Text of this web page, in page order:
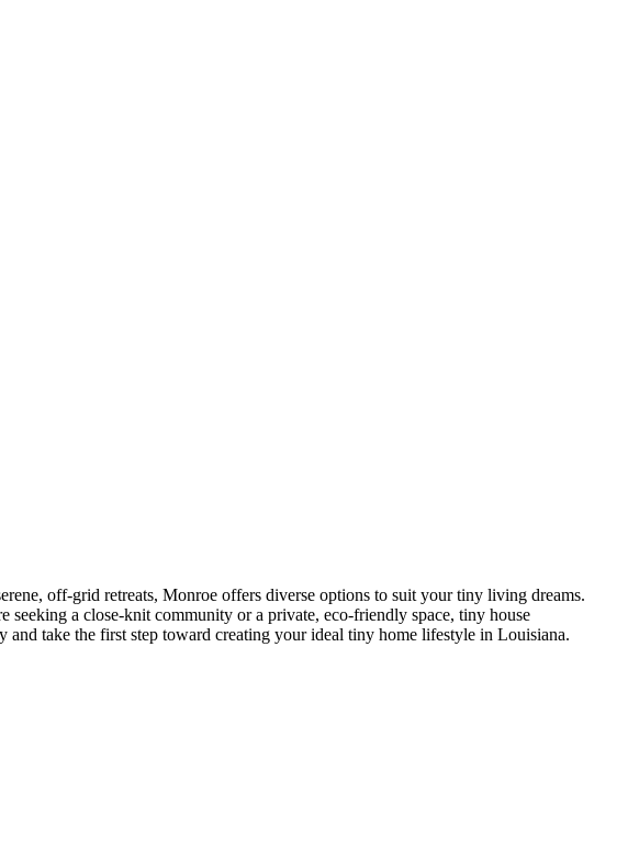
off-grid retreats, Monroe offers diverse options to suit your tiny living dreams.
a close-knit community or a private, eco-friendly space, tiny house
take the first step toward creating your ideal tiny home lifestyle in Louisiana.